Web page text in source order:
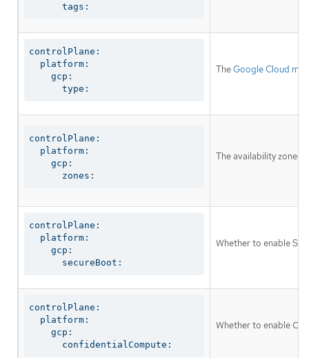
      tags:
controlPlane:
  platform:
    gcp:
      type:
TheGoogle Cloud
controlPlane:
  platform:
    gcp:
      zones:
The availability zones
controlPlane:
  platform:
    gcp:
      secureBoot:
Whether to enable
controlPlane:
  platform:
    gcp:
      confidentialCompute:
Whether to enable